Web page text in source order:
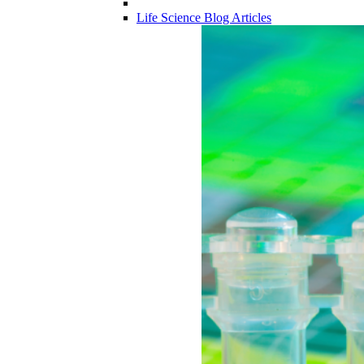
Life Science Blog Articles